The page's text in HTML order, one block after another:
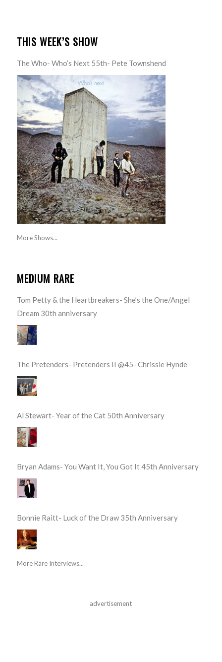
THIS WEEK’S SHOW
The Who- Who’s Next 55th- Pete Townshend
More Shows...
MEDIUM RARE
Tom Petty & the Heartbreakers- She’s the One/Angel
Dream 30th anniversary
The Pretenders- Pretenders II @45- Chrissie Hynde
Al Stewart- Year of the Cat 50th Anniversary
Bryan Adams- You Want It, You Got It 45th Anniversary
Bonnie Raitt- Luck of the Draw 35th Anniversary
More Rare Interviews...
advertisement